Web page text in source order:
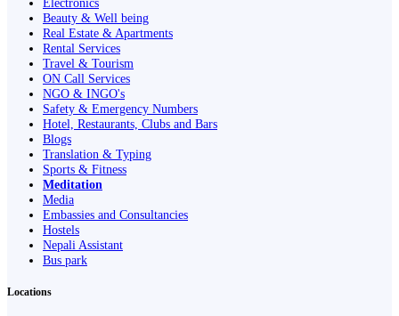
Electronics
Beauty & Well being
Real Estate & Apartments
Rental Services
Travel & Tourism
ON Call Services
NGO & INGO's
Safety & Emergency Numbers
Hotel, Restaurants, Clubs and Bars
Blogs
Translation & Typing
Sports & Fitness
Meditation
Media
Embassies and Consultancies
Hostels
Nepali Assistant
Bus park
Locations